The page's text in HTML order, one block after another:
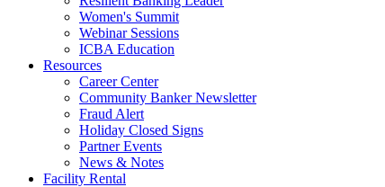
Women's Summit
Webinar Sessions
ICBA Education
Resources
Career Center
Community Banker Newsletter
Fraud Alert
Holiday Closed Signs
Partner Events
News & Notes
Facility Rental